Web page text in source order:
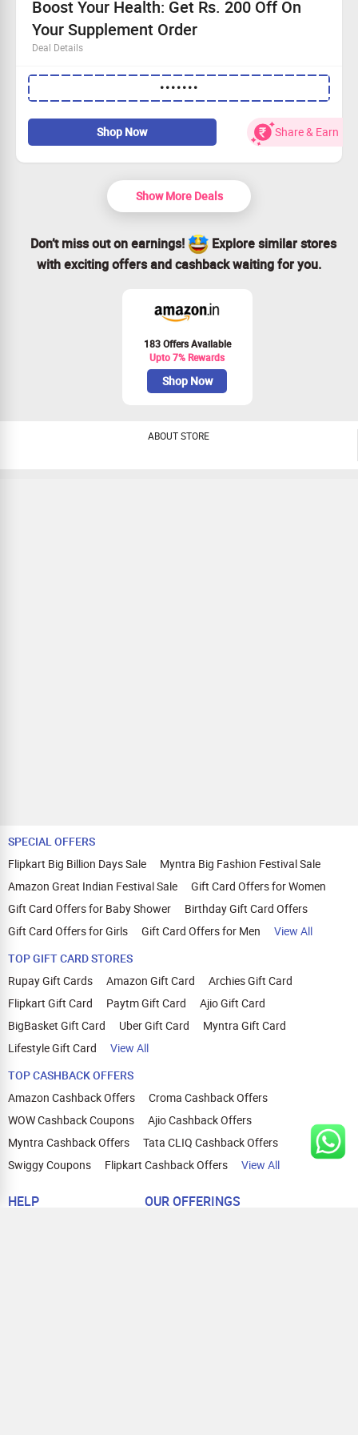
Boost Your Health: Get Rs. 200 Off On
Your Supplement Order
Deal Details
Spend Rs. 2100 or more to qualify for the discount
Shop today at Guardian's online store and save!
Available to every user - everyone can benefit!
Seize the opportunity and invest in your wellness!
•••••••
Shop Now Share & Earn
Show More Deals
Don’t miss out on earnings!
Explore similar stores
with exciting offers and cashback waiting for you.
183 Offers Available
Upto 7% Rewards
Shop Now
ABOUT STORE
SPECIAL OFFERS
Flipkart Big Billion Days Sale
Myntra Big Fashion Festival Sale
Amazon Great Indian Festival Sale
Gift Card Offers for Women
Gift Card Offers for Baby Shower
Birthday Gift Card Offers
Gift Card Offers for Girls
Gift Card Offers for Men
View All
TOP GIFT CARD STORES
Rupay Gift Cards
Amazon Gift Card
Archies Gift Card
Flipkart Gift Card
Paytm Gift Card
Ajio Gift Card
BigBasket Gift Card
Uber Gift Card
Myntra Gift Card
Lifestyle Gift Card
View All
TOP CASHBACK OFFERS
Amazon Cashback Offers
Croma Cashback Offers
WOW Cashback Coupons
Ajio Cashback Offers
Myntra Cashback Offers
Tata CLIQ Cashback Offers
Swiggy Coupons
Flipkart Cashback Offers View All
HELP OUR OFFERINGS